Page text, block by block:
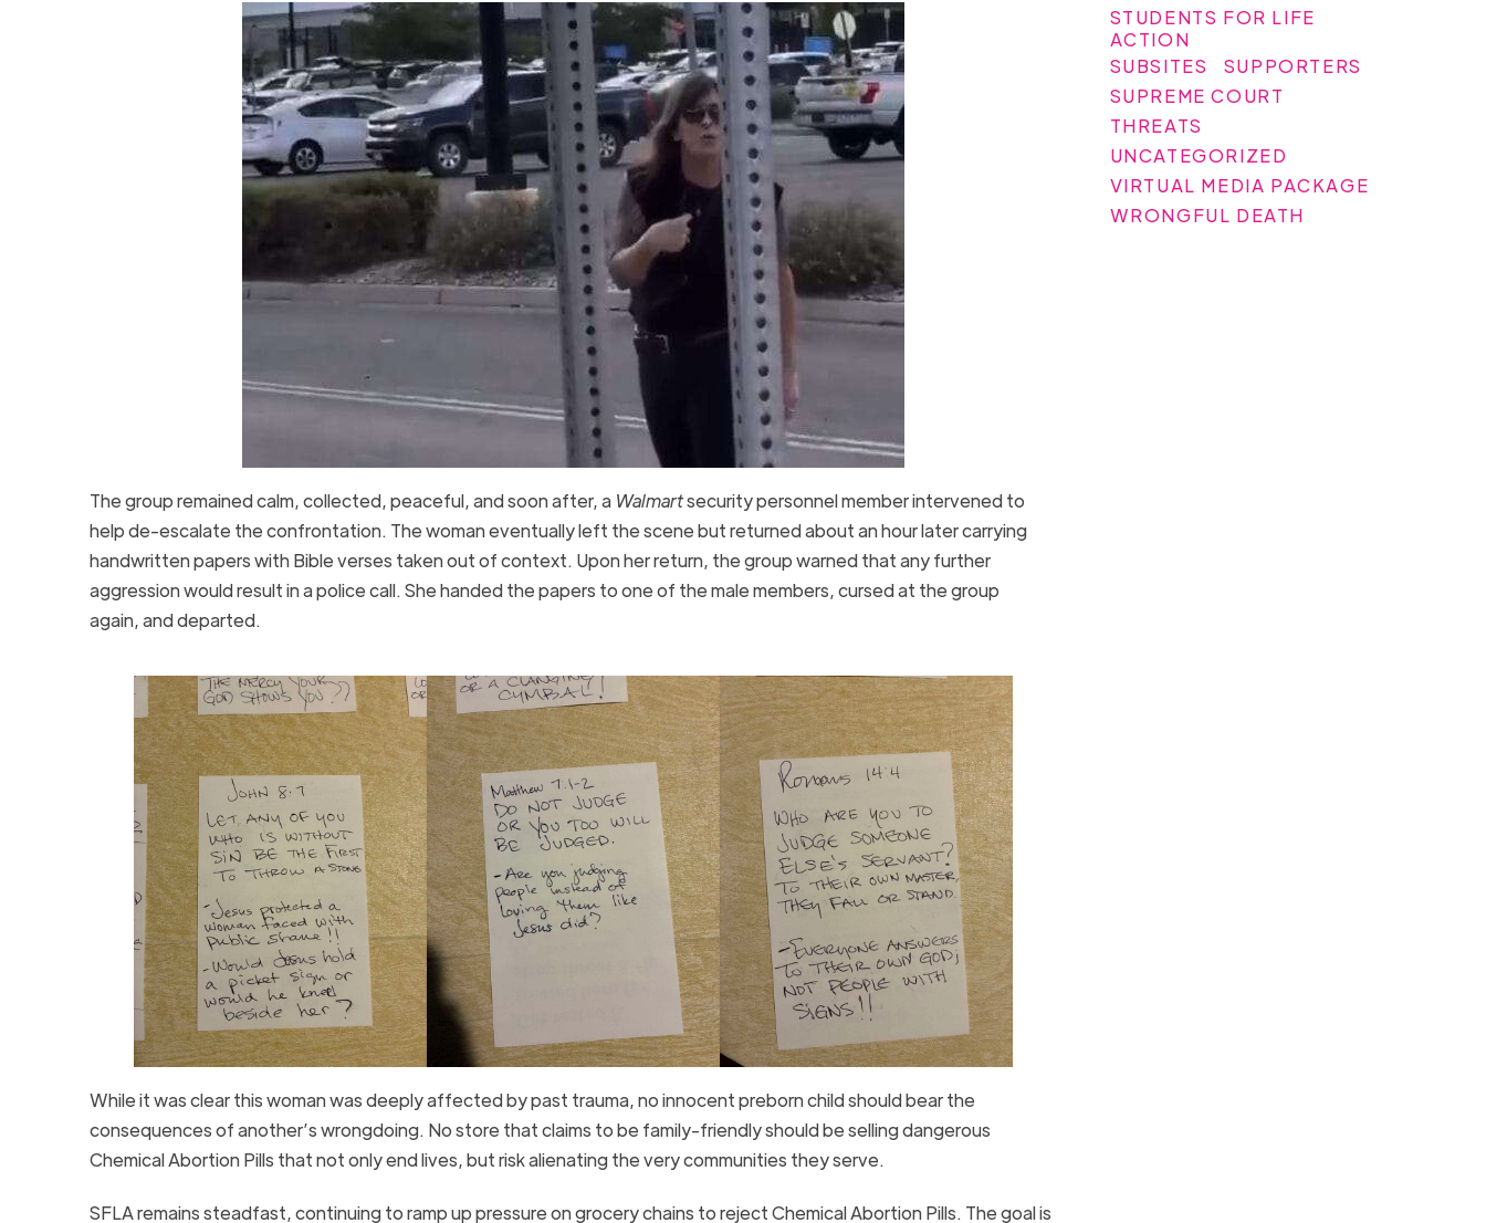
The group remained calm, collected, peaceful, and soon after, a Walmartsecurity personnel member intervened to
help de-escalate the confrontation. The woman eventually left the scene but returned about an hour later carrying
handwritten papers with Bible verses taken out of context. Upon her return, the group warned that any further
aggression would result in a police call. She handed the papers to one of the male members, cursed at the group
again, and departed.
While it was clear this woman was deeply affected by past trauma, no innocent preborn child should bear the
consequences of another’s wrongdoing. No store that claims to be family-friendly should be selling dangerous
Chemical Abortion Pills that not only end lives, but risk alienating the very communities they serve.
SFLA remains steadfast, continuing to ramp up pressure on grocery chains to reject Chemical Abortion Pills. The goal is
STUDENTS FOR LIFE
ACTION
SUBSITES
SUPPORTERS
SUPREME COURT
THREATS
UNCATEGORIZED
VIRTUAL MEDIA PACKAGE
WRONGFUL DEATH